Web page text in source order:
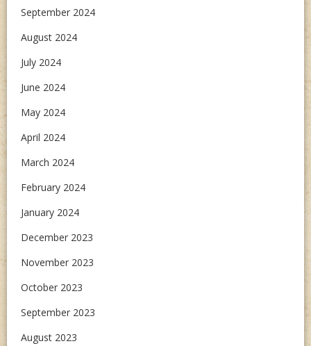
September 2024
August 2024
July 2024
June 2024
May 2024
April 2024
March 2024
February 2024
January 2024
December 2023
November 2023
October 2023
September 2023
August 2023